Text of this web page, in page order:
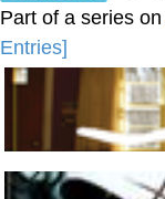
Part of a series on
Entries]